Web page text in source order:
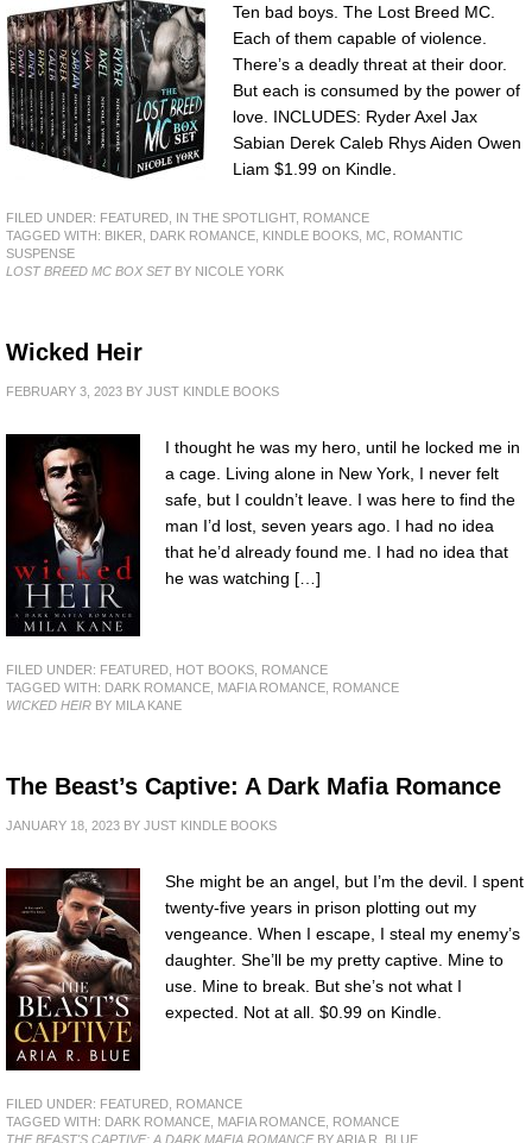
Ten bad boys. The Lost Breed MC.
Each of them capable of violence.
There’s a deadly threat at their door.
But each is consumed by the power of
love. INCLUDES: Ryder Axel Jax
Sabian Derek Caleb Rhys Aiden Owen
Liam $1.99 on Kindle.
FILED UNDER: FEATURED IN THE SPOTLIGHT, ROMANCE
TAGGED WITH: BIKER DARK ROMANCE KINDLE BOOKS MC ROMANTIC
SUSPENSE
LOST BREED MC BOX SETBY NICOLE YORK
Wicked Heir
FEBRUARY 3, 2023 BY JUST KINDLE BOOKS
I thought he was my hero, until he locked me in
a cage. Living alone in New York, I never felt
safe, but I couldn’t leave. I was here to find the
man I’d lost, seven years ago. I had no idea
that he’d already found me. I had no idea that
he was watching […]
FILED UNDER: FEATURED HOT BOOKS ROMANCE
TAGGED WITH: DARK ROMANCE MAFIA ROMANCE ROMANCE
WICKED HEIR BY MILA KANE
The Beast’s Captive: A Dark Mafia Romance
JANUARY 18, 2023 BY JUST KINDLE BOOKS
She might be an angel, but I’m the devil. I spent
twenty-five years in prison plotting out my
vengeance. When I escape, I steal my enemy’s
daughter. She’ll be my pretty captive. Mine to
use. Mine to break. But she’s not what I
expected. Not at all. $0.99 on Kindle.
FILED UNDER: FEATURED ROMANCE
TAGGED WITH: DARK ROMANCE MAFIA ROMANCE ROMANCE
THE BEAST'S CAPTIVE: A DARK MAFIA ROMANCEBY ARIA R. BLUE